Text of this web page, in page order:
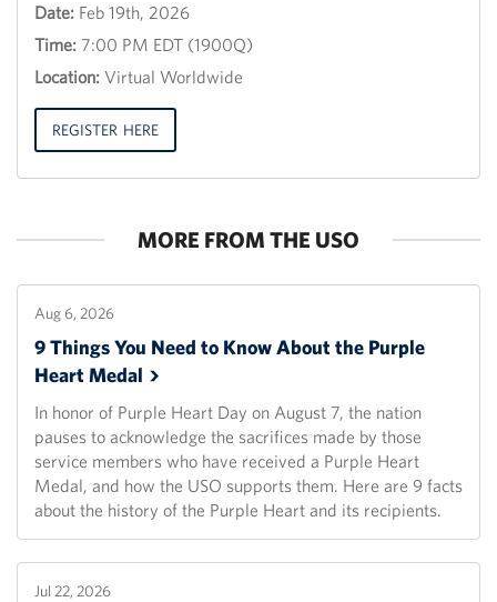
Event
Title
30th
2013,
12:00
18:00
Date: Feb 19th, 2026
Time: 7:00 PM EDT (1900Q)
Location: Virtual Worldwide
REGISTER HERE
MORE FROM THE USO
Aug 6, 2026
9 Things You Need to Know About the Purple
HeartMedal
In honor of Purple Heart Day on August 7, the nation
pauses to acknowledge the sacrifices made by those
service members who have received a Purple Heart
Medal, and how the USO supports them. Here are 9 facts
about the history of the Purple Heart and its recipients.
Jul 22, 2026